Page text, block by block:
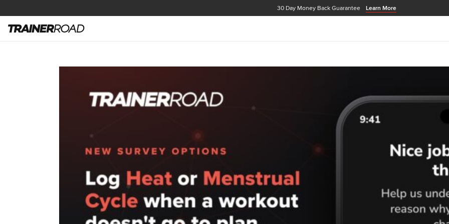
30 Day Money Back Guarantee Learn More